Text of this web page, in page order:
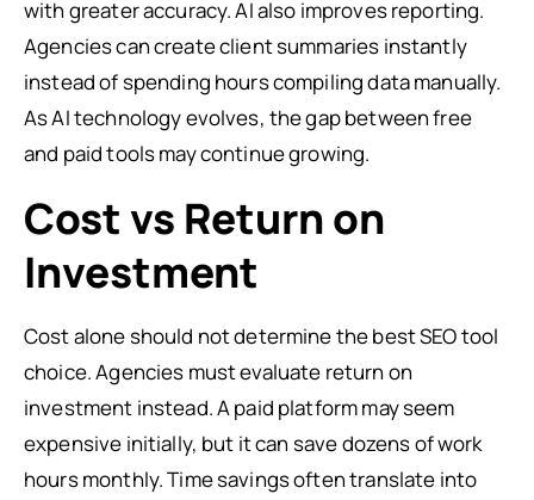
with greater accuracy. AI also improves reporting.
Agencies can create client summaries instantly
instead of spending hours compiling data manually.
As AI technology evolves, the gap between free
and paid tools may continue growing.
Cost vs Return on
Investment
Cost alone should not determine the best SEO tool
choice. Agencies must evaluate return on
investment instead. A paid platform may seem
expensive initially, but it can save dozens of work
hours monthly. Time savings often translate into